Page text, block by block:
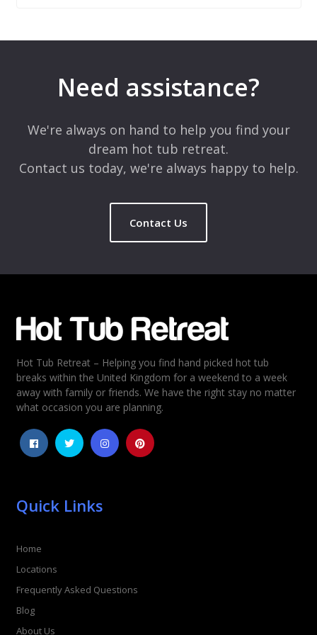
Comment*
Rating
5
4
3
2
Need assistance?
We're always on hand to help you find your
dream hot tub retreat.
Contact us today, we're always happy to help.
Contact Us
Hot Tub Retreat – Helping you find hand picked hot tub
breaks within the United Kingdom for a weekend to a week
away with family or friends. We have the right stay no matter
what occasion you are planning.
Quick Links
Home
Locations
Frequently Asked Questions
Blog
About Us